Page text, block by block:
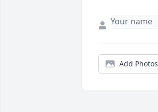
Add Photos